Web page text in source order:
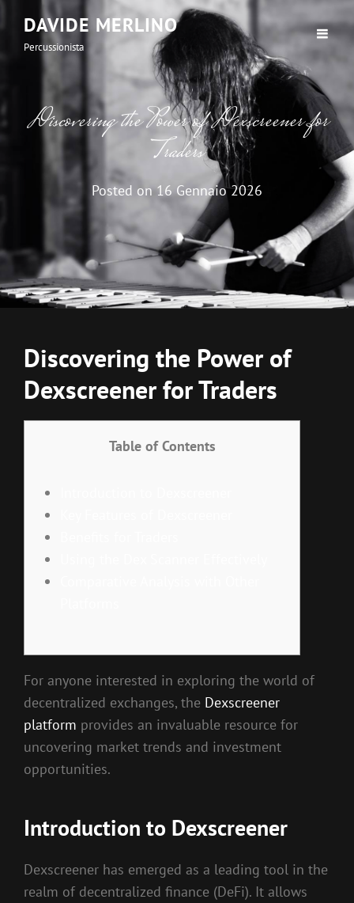
DAVIDE MERLINO
Percussionista
Discovering the Power of Dexscreener for
Traders
Posted on16 Gennaio 2026
Discovering the Power of
Dexscreener for Traders
Table of Contents
For anyone interested in exploring the world of
decentralized exchanges, the Dexscreener
platform provides an invaluable resource for
uncovering market trends and investment
opportunities.
Introduction to Dexscreener
Dexscreener has emerged as a leading tool in the
realm of decentralized finance (DeFi). It allows